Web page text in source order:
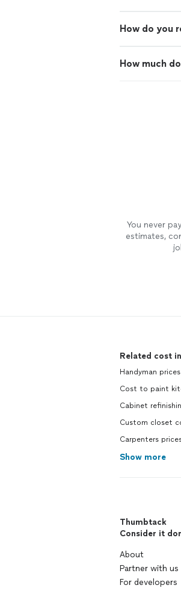
How do you
How much
You never
estimates,
Related cost
Handyman prices
Cost to paint
Cabinet
Custom closet
Carpenters
Show more
Thumbtack
Consider it
About
Partner with us
For developers